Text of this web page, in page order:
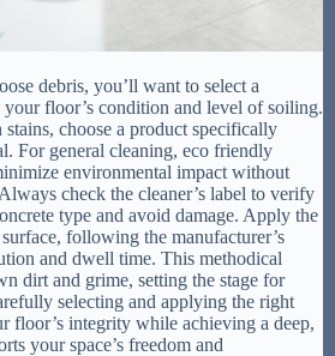
debris, you’ll want to select a
your floor’s condition and level of soiling.
choose a product specifically
For general cleaning, eco friendly
environmental impact without
check the cleaner’s label to verify
type and avoid damage. Apply the
following the manufacturer’s
and dwell time. This methodical
dirt and grime, setting the stage for
selecting and applying the right
floor’s integrity while achieving a deep,
your space’s freedom and